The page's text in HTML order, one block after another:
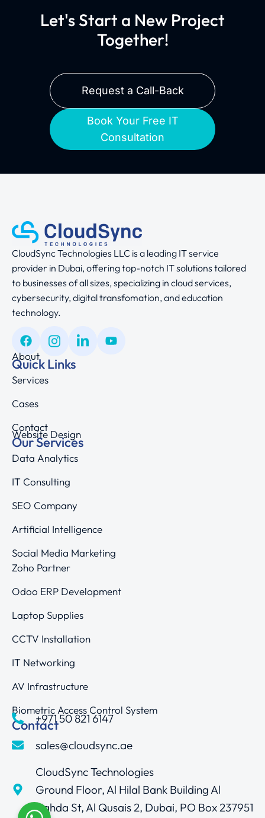
Let's Start a New Project
Together!
Request a Call-Back
Book Your Free IT
Consultation
CloudSync Technologies LLC is a leading IT service
provider in Dubai, offering top-notch IT solutions tailored
to businesses of all sizes, specializing in cloud services,
cybersecurity, digital transfomation, and education
technology.
Quick Links
About
Services
Cases
Contact
Our Services
Website Design
Data Analytics
IT Consulting
SEO Company
Artificial Intelligence
Social Media Marketing
Zoho Partner
Odoo ERP Development
Laptop Supplies
CCTV Installation
IT Networking
AV Infrastructure
Biometric Access Control System
Contact+971 50 821 6147
sales@cloudsync.ae
CloudSync Technologies
Ground Floor, Al Hilal Bank Building Al
Nahda St, Al Qusais 2, Dubai, PO Box 237951